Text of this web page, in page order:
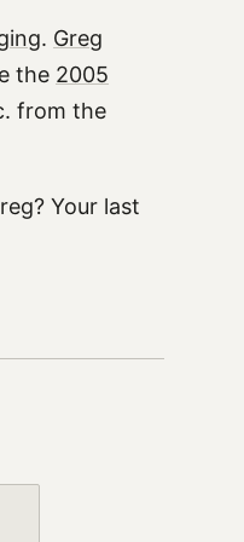
. Greg
the 2005
from the
Your last